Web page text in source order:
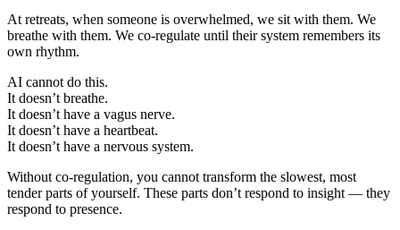
At retreats, when someone is overwhelmed, we sit with them. We
breathe with them. We co-regulate until their system remembers its
own rhythm.
AI cannot do this.
It doesn’t breathe.
It doesn’t have a vagus nerve.
It doesn’t have a heartbeat.
It doesn’t have a nervous system.
Without co-regulation, you cannot transform the slowest, most
tender parts of yourself. These parts don’t respond to insight — they
respond to presence.